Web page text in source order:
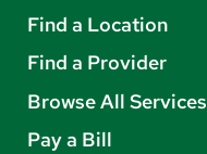
Find a Location
Find a Provider
Browse All Services
Pay a Bill